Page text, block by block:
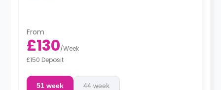
From
£130/Week
£150 Deposit
51 week 44 week